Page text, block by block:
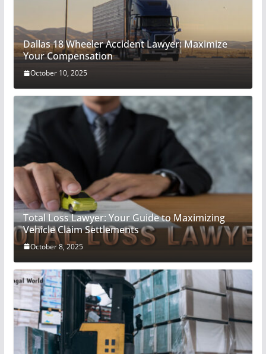
Dallas 18 Wheeler Accident Lawyer: Maximize
Your Compensation
October 10, 2025
Total Loss Lawyer: Your Guide to Maximizing
Vehicle Claim Settlements
October 8, 2025